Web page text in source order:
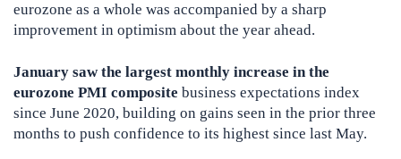
eurozone as a whole was accompanied by a sharp
improvement in optimism about the year ahead.
January saw the largest monthly increase in the
eurozone PMI composite business expectations index
since June 2020, building on gains seen in the prior three
months to push confidence to its highest since last May.